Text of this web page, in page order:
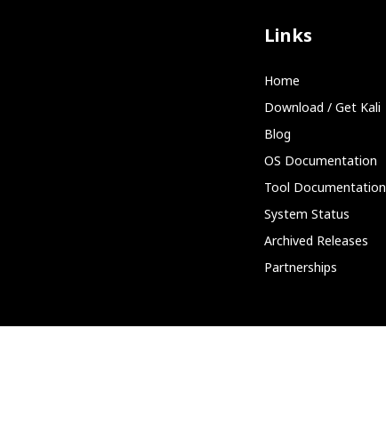
Links
Home
Download / Get Kali
Blog
OS Documentation
Tool Documentation
System Status
Archived Releases
Partnerships